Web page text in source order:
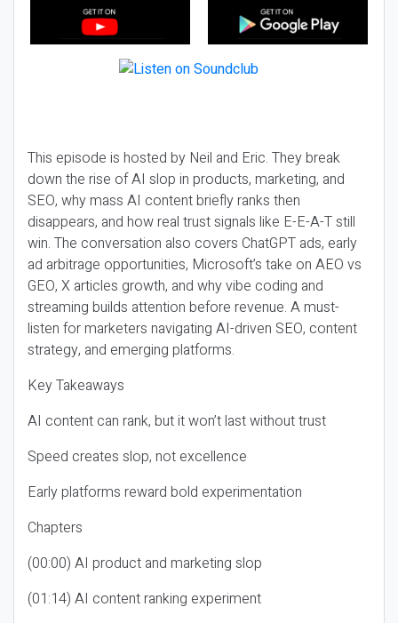
This episode is hosted by Neil and Eric. They break
down the rise of AI slop in products, marketing, and
SEO, why mass AI content briefly ranks then
disappears, and how real trust signals like E-E-A-T still
win. The conversation also covers ChatGPT ads, early
ad arbitrage opportunities, Microsoft’s take on AEO vs
GEO, X articles growth, and why vibe coding and
streaming builds attention before revenue. A must-
listen for marketers navigating AI-driven SEO, content
strategy, and emerging platforms.
Key Takeaways
AI content can rank, but it won’t last without trust
Speed creates slop, not excellence
Early platforms reward bold experimentation
Chapters
(00:00) AI product and marketing slop
(01:14) AI content ranking experiment